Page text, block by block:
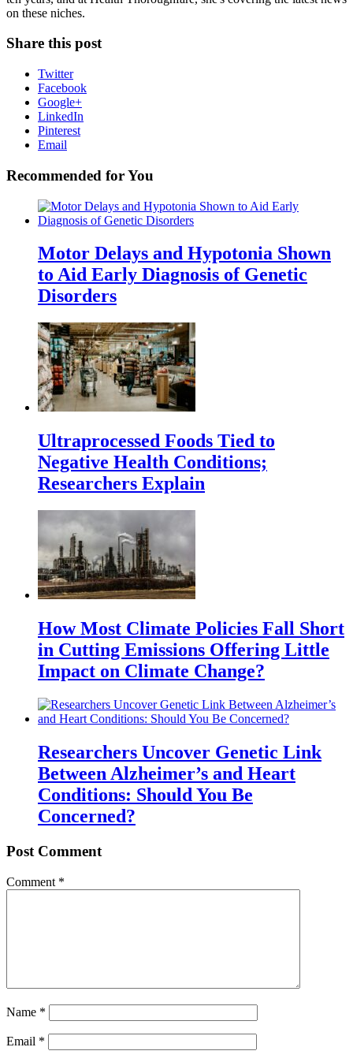
on these niches.
Share this post
Twitter
Facebook
Google+
LinkedIn
Pinterest
Email
Recommended for You
Motor Delays and Hypotonia Shown
to Aid Early Diagnosis of Genetic
Disorders
Ultraprocessed Foods Tied to
Negative Health Conditions;
Researchers Explain
How Most Climate Policies Fall Short
in Cutting Emissions Offering Little
Impact on Climate Change?
Researchers Uncover Genetic Link
Between Alzheimer’s and Heart
Conditions: Should You Be
Concerned?
Post Comment
Comment *
Name *
Email *